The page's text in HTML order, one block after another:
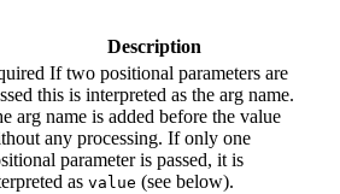
Description
If two positional parameters are
this is interpreted as the arg name.
arg name is added before the value
any processing. If only one
parameter is passed, it is
as value (see below).